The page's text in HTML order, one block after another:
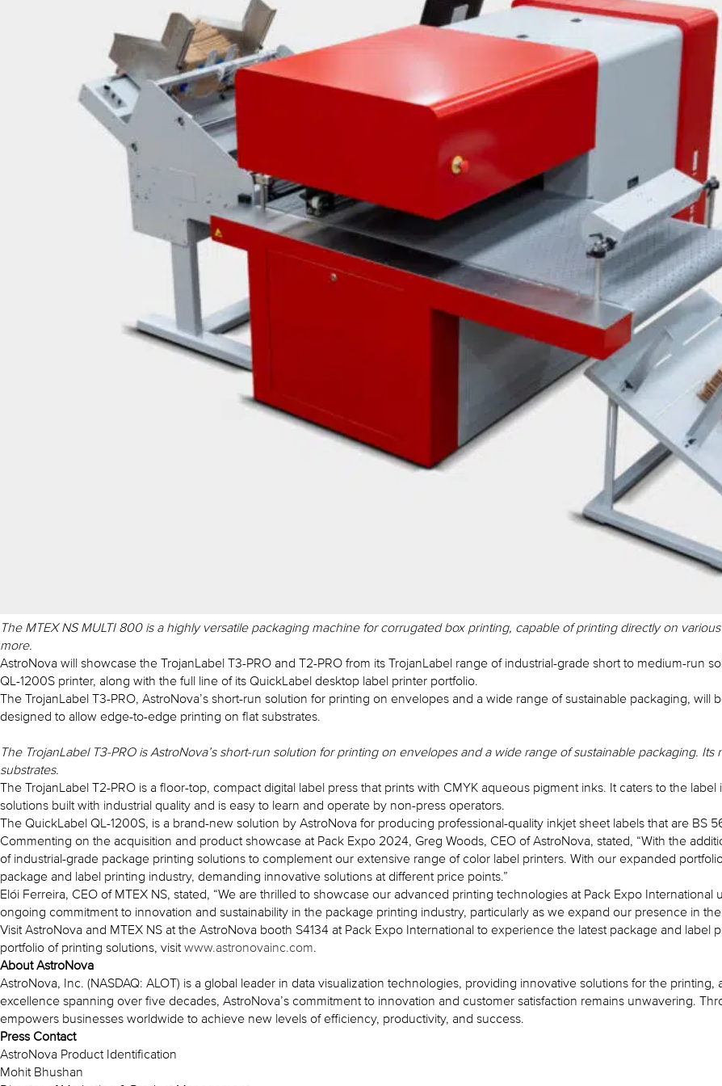
The MTEX NS MULTI 800 is a highly versatile packaging machine for corrugated box printing, capable of printing directly on
more.
AstroNova will showcase the TrojanLabel T3-PRO and T2-PRO from its TrojanLabel range of industrial-grade short to medium-run
QL-1200S printer, along with the full line of its QuickLabel desktop label printer portfolio.
The TrojanLabel T3-PRO, AstroNova’s short-run solution for printing on envelopes and a wide range of sustainable packaging,
designed to allow edge-to-edge printing on flat substrates.
The TrojanLabel T3-PRO is AstroNova’s short-run solution for printing on envelopes and a wide range of sustainable packaging.
substrates.
The TrojanLabel T2-PRO is a floor-top, compact digital label press that prints with CMYK aqueous pigment inks. It caters to the
solutions built with industrial quality and is easy to learn and operate by non-press operators.
The QuickLabel QL-1200S, is a brand-new solution by AstroNova for producing professional-quality inkjet sheet labels that are BS
Commenting on the acquisition and product showcase at Pack Expo 2024, Greg Woods, CEO of AstroNova, stated, “With the
of industrial-grade package printing solutions to complement our extensive range of color label printers. With our expanded
package and label printing industry, demanding innovative solutions at different price points.”
Elói Ferreira, CEO of MTEX NS, stated, “We are thrilled to showcase our advanced printing technologies at Pack Expo
ongoing commitment to innovation and sustainability in the package printing industry, particularly as we expand our presence in the
Visit AstroNova and MTEX NS at the AstroNova booth S4134 at Pack Expo International to experience the latest package and
portfolio of printing solutions, visitwww.astronovainc.com.
About AstroNova
AstroNova, Inc. (NASDAQ: ALOT) is a global leader in data visualization technologies, providing innovative solutions for the
excellence spanning over five decades, AstroNova’s commitment to innovation and customer satisfaction remains unwavering.
empowers businesses worldwide to achieve new levels of efficiency, productivity, and success.
Press Contact
AstroNova Product Identification
Mohit Bhushan